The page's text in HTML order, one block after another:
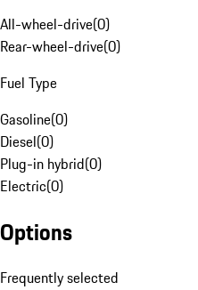
All-wheel-drive(0)
Rear-wheel-drive(0)
Fuel Type
Gasoline(0)
Diesel(0)
Plug-in hybrid(0)
Electric(0)
Options
Frequently selected